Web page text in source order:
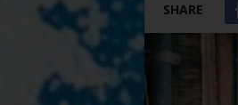
SHARE